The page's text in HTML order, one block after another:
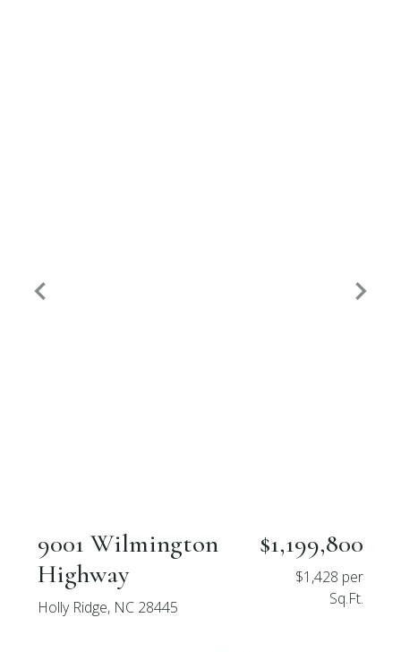
9001 Wilmington
Highway
Holly Ridge, NC 28445
$1,199,800
$1,428 per
Sq.Ft.